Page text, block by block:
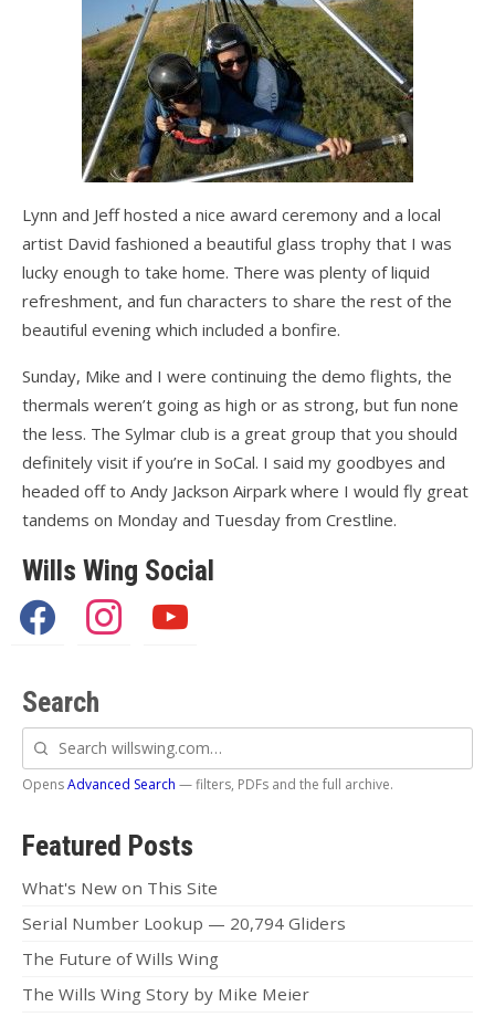
Lynn and Jeff hosted a nice award ceremony and a local
artist David fashioned a beautiful glass trophy that I was
lucky enough to take home. There was plenty of liquid
refreshment, and fun characters to share the rest of the
beautiful evening which included a bonfire.
Sunday, Mike and I were continuing the demo flights, the
thermals weren’t going as high or as strong, but fun none
the less. The Sylmar club is a great group that you should
definitely visit if you’re in SoCal. I said my goodbyes and
headed off to Andy Jackson Airpark where I would fly great
tandems on Monday and Tuesday from Crestline.
Wills Wing Social
facebook instagram youtube
Search
Search
willswing.com
OpensAdvanced Search — filters, PDFs and the full archive.
Featured Posts
What's New on This Site
Serial Number Lookup — 20,794 Gliders
The Future of Wills Wing
The Wills Wing Story by Mike Meier